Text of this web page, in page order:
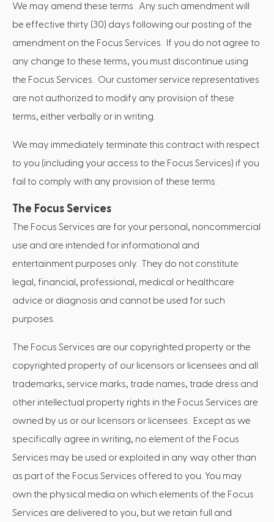
We may amend these terms. Any such amendment will
be effective thirty (30) days following our posting of the
amendment on the Focus Services. If you do not agree to
any change to these terms, you must discontinue using
the Focus Services. Our customer service representatives
are not authorized to modify any provision of these
terms, either verbally or in writing.
We may immediately terminate this contract with respect
to you (including your access to the Focus Services) if you
fail to comply with any provision of these terms.
The Focus Services
The Focus Services are for your personal, noncommercial
use and are intended for informational and
entertainment purposes only. They do not constitute
legal, financial, professional, medical or healthcare
advice or diagnosis and cannot be used for such
purposes.
The Focus Services are our copyrighted property or the
copyrighted property of our licensors or licensees and all
trademarks, service marks, trade names, trade dress and
other intellectual property rights in the Focus Services are
owned by us or our licensors or licensees. Except as we
specifically agree in writing, no element of the Focus
Services may be used or exploited in any way other than
as part of the Focus Services offered to you. You may
own the physical media on which elements of the Focus
Services are delivered to you, but we retain full and